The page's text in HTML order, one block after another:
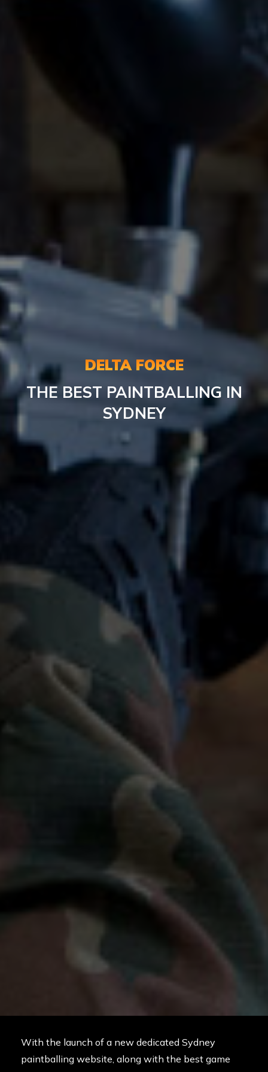
DELTA FORCE
THE BEST PAINTBALLING IN
SYDNEY
With the launch of a new dedicated Sydney
paintballing website, along with the best game